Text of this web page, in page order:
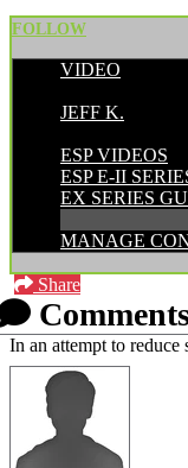
FOLLOW
VIDEO
JEFF K.
ESP VIDEOS
ESP E-II
EX SERIES
MANAGE
Share
In an attempt to reduce